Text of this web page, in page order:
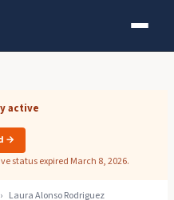
active
→
status expired March 8, 2026.
› Laura Alonso Rodriguez